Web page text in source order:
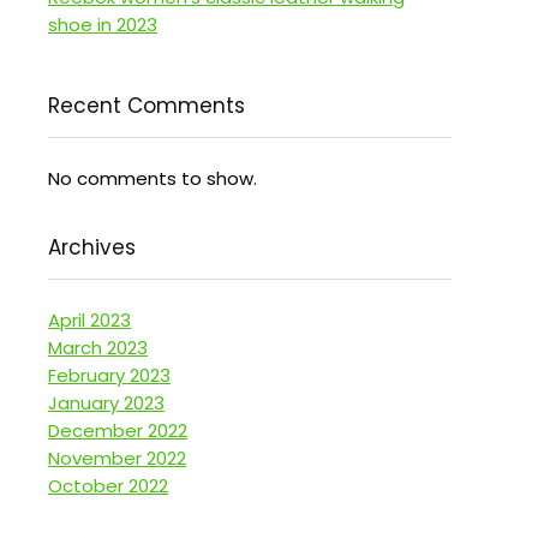
shoe in 2023
Recent Comments
No comments to show.
Archives
April 2023
March 2023
February 2023
January 2023
December 2022
November 2022
October 2022